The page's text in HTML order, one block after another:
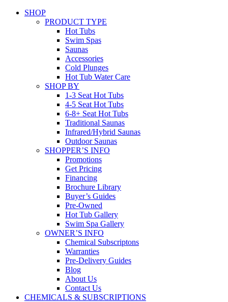
SHOP
PRODUCT TYPE
Hot Tubs
Swim Spas
Saunas
Accessories
Cold Plunges
Hot Tub Water Care
SHOP BY
1-3 Seat Hot Tubs
4-5 Seat Hot Tubs
6-8+ Seat Hot Tubs
Traditional Saunas
Infrared/Hybrid Saunas
Outdoor Saunas
SHOPPER’S INFO
Promotions
Get Pricing
Financing
Brochure Library
Buyer’s Guides
Pre-Owned
Hot Tub Gallery
Swim Spa Gallery
OWNER’S INFO
Chemical Subscriptons
Warranties
Pre-Delivery Guides
Blog
About Us
Contact Us
CHEMICALS & SUBSCRIPTIONS